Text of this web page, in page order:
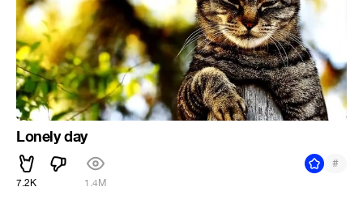
Lonely day
7.2K 1.4M
#